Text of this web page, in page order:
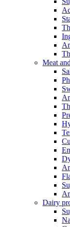
Meat
Dairy